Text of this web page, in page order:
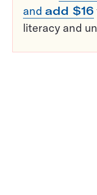
and add $16
literacy and